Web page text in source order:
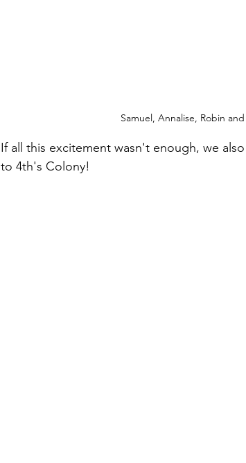
Samuel, Annalise, Robin
If all this excitement wasn't enough, we
to 4th's Colony!